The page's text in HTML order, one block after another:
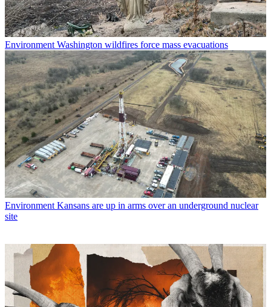
Environment Washington wildfires force mass evacuations
Environment Kansans are up in arms over an underground nuclear
site